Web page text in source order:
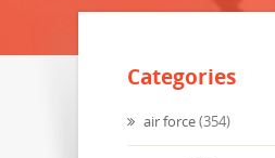
Categories
air force(354)